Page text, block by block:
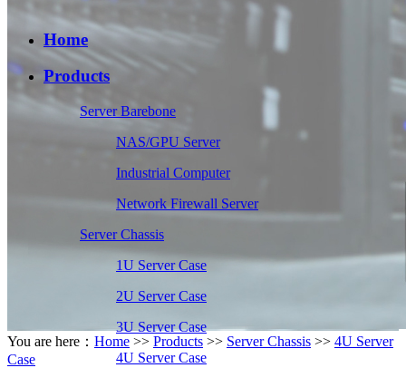
Home
Products
Server Barebone
NAS/GPU Server
Industrial Computer
Network Firewall Server
Server Chassis
1U Server Case
2U Server Case
3U Server Case
4U Server Case
You are here： Home >> Products >> Server Chassis >> 4U Server
Case